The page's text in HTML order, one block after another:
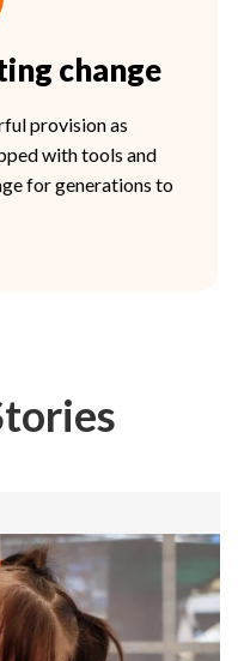
change
provision as
with tools and
for generations to